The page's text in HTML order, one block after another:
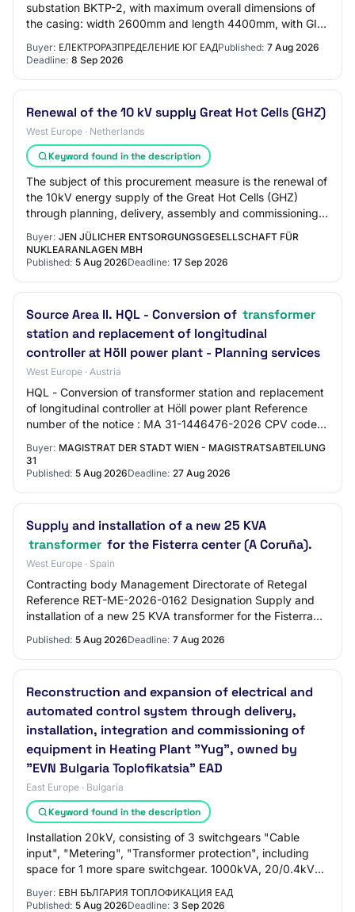
substation BKTP-2, with maximum overall dimensions of
the casing: width 2600mm and length 4400mm, with GIS
Buyer: ЕЛЕКТРОРАЗПРЕДЕЛЕНИЕ ЮГ ЕАДPublished: 7 Aug 2026
Deadline: 8 Sep 2026
Renewal of the 10 kV supply Great Hot Cells (GHZ)
West Europe · Netherlands
Keyword found in the description
The subject of this procurement measure is the renewal of
the 10kV energy supply of the Great Hot Cells (GHZ)
through planning, delivery, assembly and commissioning
of a new compact transformer stati…
Buyer: JEN JÜLICHER ENTSORGUNGSGESELLSCHAFT FÜR
NUKLEARANLAGEN MBH
Published: 5 Aug 2026Deadline: 17 Sep 2026
Source Area II. HQL - Conversion of transformer
station and replacement of longitudinal
controller at Höll power plant - Planning services
West Europe · Austria
HQL - Conversion of transformer station and replacement
of longitudinal controller at Höll power plant Reference
number of the notice : MA 31-1446476-2026 CPV code
Buyer: MAGISTRAT DER STADT WIEN - MAGISTRATSABTEILUNG
31
Published: 5 Aug 2026Deadline: 27 Aug 2026
Supply and installation of a new 25 KVA
transformer for the Fisterra center (A Coruña).
West Europe · Spain
Contracting body Management Directorate of Retegal
Reference RET-ME-2026-0162 Designation Supply and
installation of a new 25 KVA transformer for the Fisterra
Published: 5 Aug 2026Deadline: 7 Aug 2026
Reconstruction and expansion of electrical and
automated control system through delivery,
installation, integration and commissioning of
equipment in Heating Plant "Yug", owned by
"EVN Bulgaria Toplofikatsia" EAD
East Europe · Bulgaria
Keyword found in the description
Installation 20kV, consisting of 3 switchgears "Cable
input", "Metering", "Transformer protection", including
space for 1 more spare switchgear. 1000kVA, 20/0.4kV
Buyer: ЕВН БЪЛГАРИЯ ТОПЛОФИКАЦИЯ ЕАД
Published: 5 Aug 2026Deadline: 3 Sep 2026